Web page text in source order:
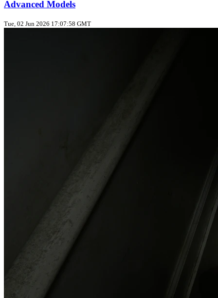
Advanced Models
Tue, 02 Jun 2026 17:07:58 GMT